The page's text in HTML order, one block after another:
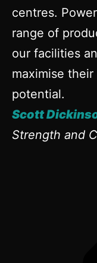
centres.
range of
our facilities
maximise
potential.
Scott
Strength and